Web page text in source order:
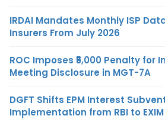
IRDAI Mandates Monthly ISP
Insurers From July 2026
ROC Imposes ₹5,000 Penalty for
Meeting Disclosure in MGT-7A
DGFT Shifts EPM Interest
Implementation from RBI to